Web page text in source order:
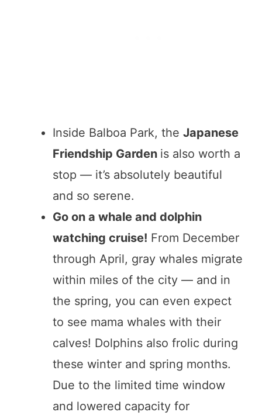
Inside Balboa Park, the Japanese
Friendship Garden is also worth a
stop — it’s absolutely beautiful
and so serene.
Go on a whale and dolphin
watching cruise! From December
through April, gray whales migrate
within miles of the city — and in
the spring, you can even expect
to see mama whales with their
calves! Dolphins also frolic during
these winter and spring months.
Due to the limited time window
and lowered capacity for